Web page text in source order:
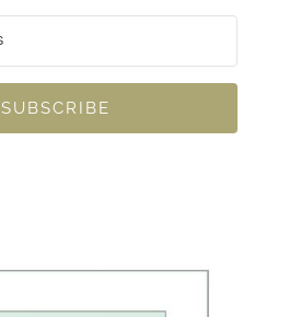
SUBSCRIBE